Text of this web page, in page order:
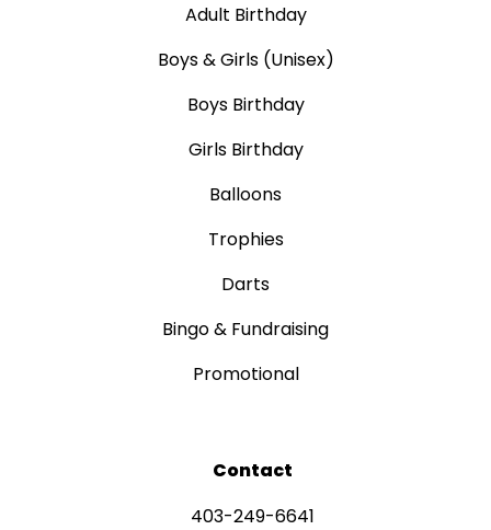
Adult Birthday
Boys & Girls (Unisex)
Boys Birthday
Girls Birthday
Balloons
Trophies
Darts
Bingo & Fundraising
Promotional
Contact
403-249-6641